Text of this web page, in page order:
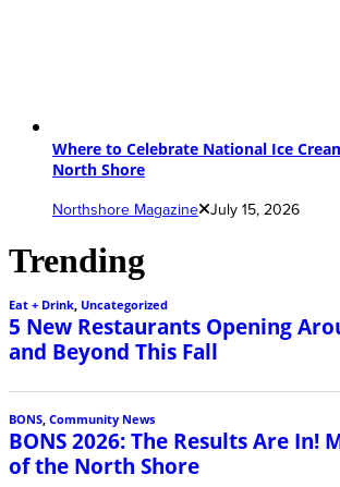
Where to Celebrate National Ice
North Shore
Northshore Magazine July 15, 2026
Trending
Eat + Drink Uncategorized
5 New Restaurants Opening
and Beyond This Fall
BONS, Community News
BONS 2026: The Results Are In!
of the North Shore